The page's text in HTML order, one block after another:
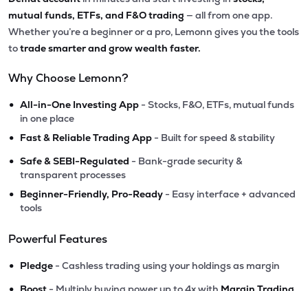
mutual funds, ETFs, and F&O trading — all from one app.
Whether you’re a beginner or a pro, Lemonn gives you the tools
totrade smarter and grow wealth faster.
Why Choose Lemonn?
• All-in-One Investing App - Stocks, F&O, ETFs, mutual funds
in one place
• Fast & Reliable Trading App - Built for speed & stability
• Safe & SEBI-Regulated - Bank-grade security &
transparent processes
• Beginner-Friendly, Pro-Ready - Easy interface + advanced
tools
Powerful Features
• Pledge - Cashless trading using your holdings as margin